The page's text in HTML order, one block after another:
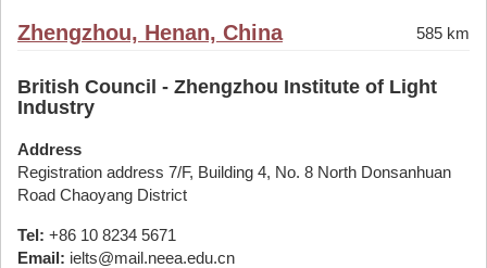
Zhengzhou, Henan, China 585 km
British Council - Zhengzhou Institute of Light
Industry
Address
Registration address 7/F, Building 4, No. 8 North Donsanhuan
Road Chaoyang District
Tel: +86 10 8234 5671
Email: ielts@mail.neea.edu.cn